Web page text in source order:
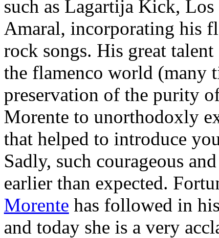
such as Lagartija Kick,
Amaral, incorporating his
rock songs. His great
the flamenco world (many
preservation of the purity
Morente to unorthodoxly
that helped to introduce
Sadly, such courageous
earlier than expected.
Morente has followed in
and today she is a very